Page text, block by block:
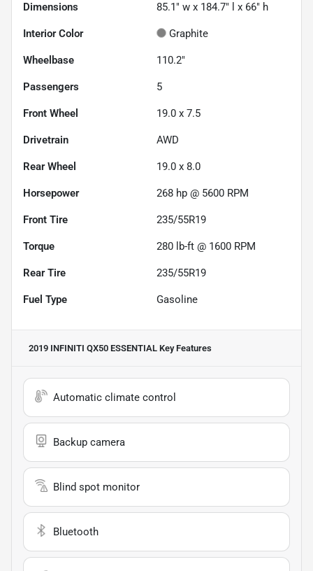
Dimensions 85.1" w x 184.7" l x 66" h
Interior Color Graphite
Wheelbase 110.2"
Passengers 5
Front Wheel 19.0 x 7.5
Drivetrain AWD
Rear Wheel 19.0 x 8.0
Horsepower 268 hp @ 5600 RPM
Front Tire 235/55R19
Torque 280 lb-ft @ 1600 RPM
Rear Tire 235/55R19
Fuel Type Gasoline
2019 INFINITI QX50 ESSENTIAL Key Features
Automatic climate control
Backup camera
Blind spot monitor
Bluetooth